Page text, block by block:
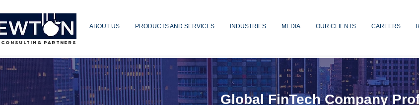
PARTNERS
ABOUT US PRODUCTS AND SERVICES INDUSTRIES MEDIA OUR CLIENTS CAREERS
Global FinTech Company